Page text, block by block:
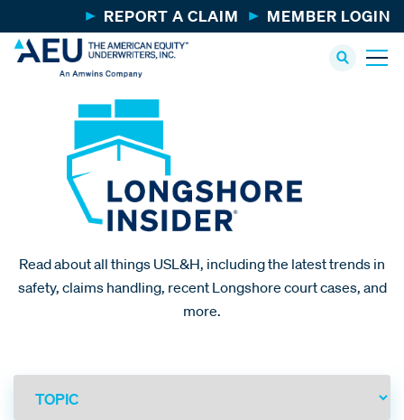
REPORT A CLAIM MEMBER LOGIN
Read about all things USL&H, including the latest trends in
safety, claims handling, recent Longshore court cases, and
more.